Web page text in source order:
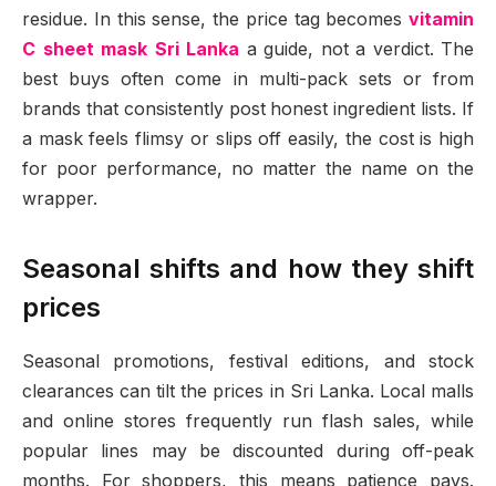
residue. In this sense, the price tag becomes vitamin
C sheet mask Sri Lanka a guide, not a verdict. The
best buys often come in multi-pack sets or from
brands that consistently post honest ingredient lists. If
a mask feels flimsy or slips off easily, the cost is high
for poor performance, no matter the name on the
wrapper.
Seasonal shifts and how they shift
prices
Seasonal promotions, festival editions, and stock
clearances can tilt the prices in Sri Lanka. Local malls
and online stores frequently run flash sales, while
popular lines may be discounted during off-peak
months. For shoppers, this means patience pays.